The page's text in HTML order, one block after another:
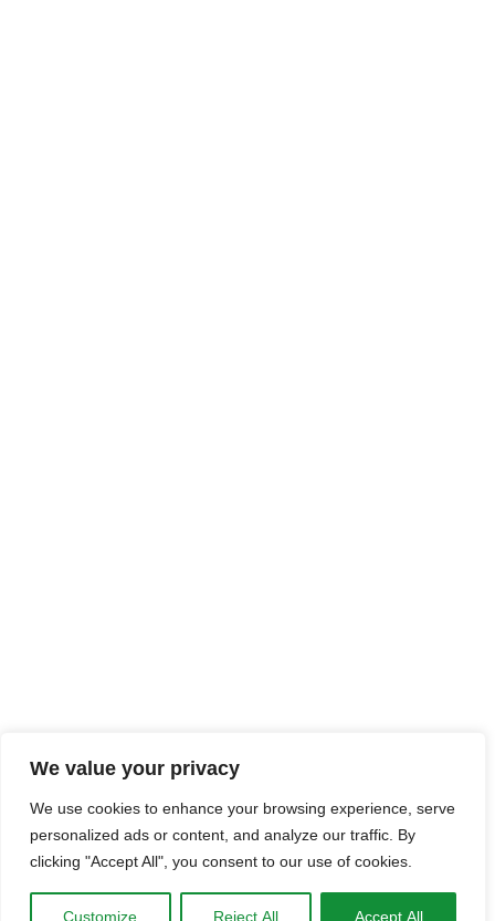
We value your privacy
We use cookies to enhance your browsing experience, serve
personalized ads or content, and analyze our traffic. By
clicking "Accept All", you consent to our use of cookies.
Customize Reject All Accept All